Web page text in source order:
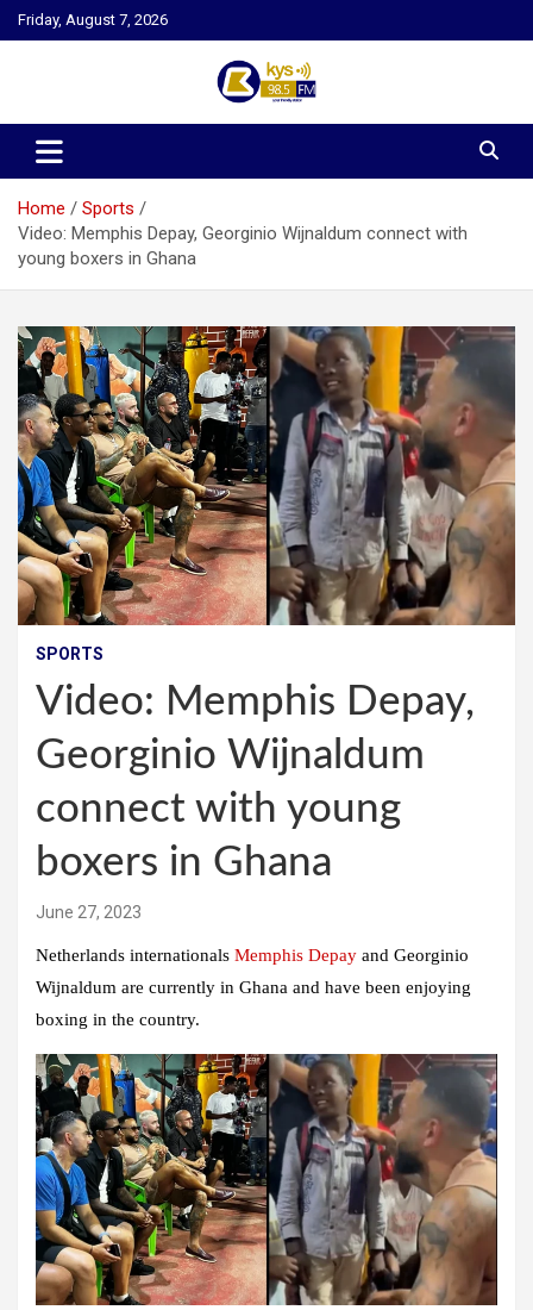
Skip
to
Friday, August 7, 2026
Kysfm
Home
Sports
Video: Memphis Depay, Georginio Wijnaldum connect with
young boxers in Ghana
SPORTS
Video: Memphis Depay,
Georginio Wijnaldum
connect with young
boxers in Ghana
June 27, 2023
Netherlands internationals Memphis Depay and Georginio
Wijnaldum are currently in Ghana and have been enjoying
boxing in the country.